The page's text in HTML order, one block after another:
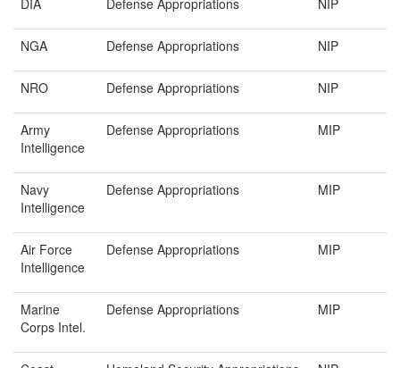
DIA Defense Appropriations NIP
NGA Defense Appropriations NIP
NRO Defense Appropriations NIP
Army
Intelligence
Defense Appropriations MIP
Navy
Intelligence
Defense Appropriations MIP
Air Force
Intelligence
Defense Appropriations MIP
Marine
Corps Intel.
Defense Appropriations MIP